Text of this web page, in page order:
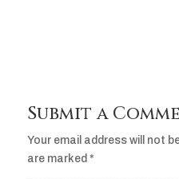
Submit a
Your email address will not
are marked *